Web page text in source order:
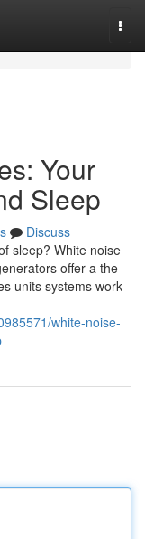
Your
Sleep
Discuss
sleep? White noise
offer a the
units systems work
white-noise-